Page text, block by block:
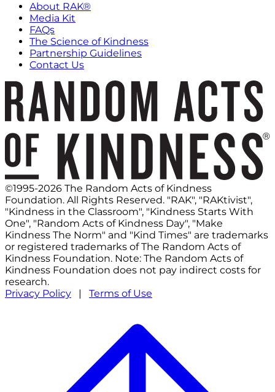
About RAK®
Media Kit
FAQs
The Science of Kindness
Partnership Guidelines
Contact Us
©1995-2026 The Random Acts of Kindness
Foundation. All Rights Reserved. "RAK", "RAKtivist",
"Kindness in the Classroom", "Kindness Starts With
One", "Random Acts of Kindness Day", "Make
Kindness The Norm" and "Kind Times" are trademarks
or registered trademarks of The Random Acts of
Kindness Foundation. Note: The Random Acts of
Kindness Foundation does not pay indirect costs for
research.
Privacy Policy | Terms of Use